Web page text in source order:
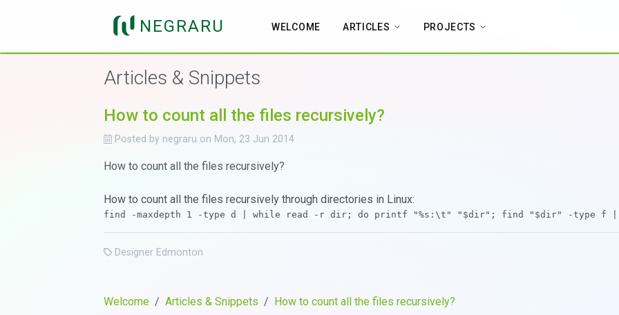
NEGRARU WELCOME ARTICLES PROJECTS
Articles & Snippets
How to count all the files recursively?
Posted by negraru on Mon, 23 Jun 2014
How to count all the files recursively?
How to count all the files recursively through directories in Linux:
Designer Edmonton
Welcome Articles & Snippets How to count all the files recursively?